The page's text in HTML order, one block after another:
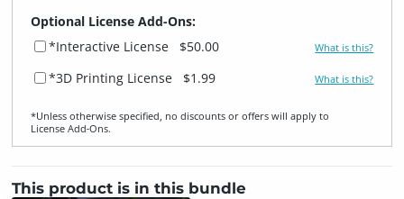
Optional License Add-Ons:
*Interactive License
$50.00 What is this?
*3D Printing License $1.99 What is this?
*Unless otherwise specified, no discounts or offers will apply to
License Add‑Ons.
This product is in this bundle